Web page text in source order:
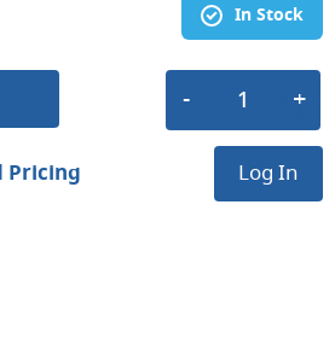
In Stock
Pricing Log In